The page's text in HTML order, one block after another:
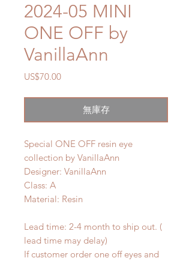
2024-05 MINI
ONE OFF by
VanillaAnn
US$70.00價
無庫存
Special ONE OFF resin eye
collection by VanillaAnn
Designer: VanillaAnn
Class: A
Material: Resin
Lead time: 2-4 month to ship out. (
lead time may delay)
If customer order one off eyes and